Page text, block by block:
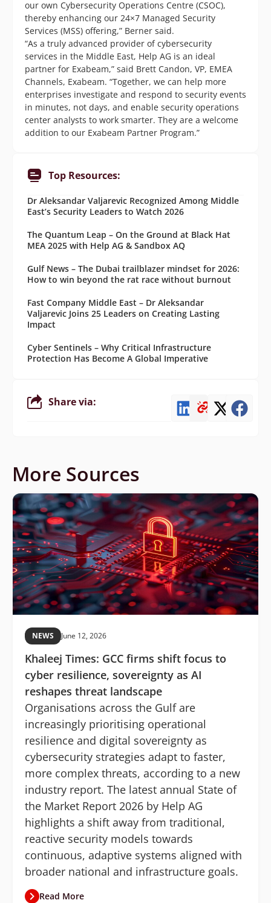
our own Cybersecurity Operations Centre (CSOC),
thereby enhancing our 24×7 Managed Security
Services (MSS) offering,” Berner said.
“As a truly advanced provider of cybersecurity
services in the Middle East, Help AG is an ideal
partner for Exabeam,” said Brett Candon, VP, EMEA
Channels, Exabeam. “Together, we can help more
enterprises investigate and respond to security events
in minutes, not days, and enable security operations
center analysts to work smarter. They are a welcome
addition to our Exabeam Partner Program.”
Top Resources:
Dr Aleksandar Valjarevic Recognized Among Middle
East’s Security Leaders to Watch 2026
The Quantum Leap – On the Ground at Black Hat
MEA 2025 with Help AG & Sandbox AQ
Gulf News – The Dubai trailblazer mindset for 2026:
How to win beyond the rat race without burnout
Fast Company Middle East – Dr Aleksandar
Valjarevic Joins 25 Leaders on Creating Lasting
Impact
Cyber Sentinels – Why Critical Infrastructure
Protection Has Become A Global Imperative
Share via:
More Sources
NEWS June 12, 2026
Khaleej Times: GCC firms shift focus to
cyber resilience, sovereignty as AI
reshapes threat landscape
Organisations across the Gulf are
increasingly prioritising operational
resilience and digital sovereignty as
cybersecurity strategies adapt to faster,
more complex threats, according to a new
industry report. The latest annual State of
the Market Report 2026 by Help AG
highlights a shift away from traditional,
reactive security models towards
continuous, adaptive systems aligned with
broader national and infrastructure goals.
Read More